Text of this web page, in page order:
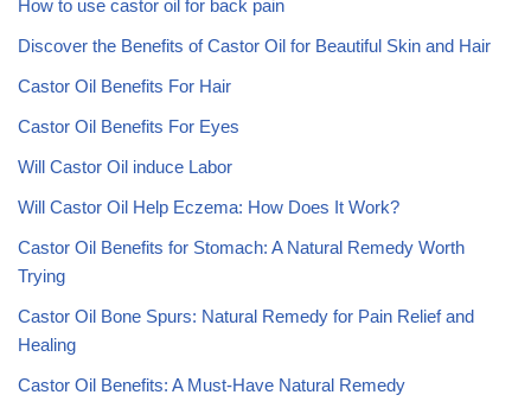
How to use castor oil for back pain
Discover the Benefits of Castor Oil for Beautiful Skin and Hair
Castor Oil Benefits For Hair
Castor Oil Benefits For Eyes
Will Castor Oil induce Labor
Will Castor Oil Help Eczema: How Does It Work?
Castor Oil Benefits for Stomach: A Natural Remedy Worth
Trying
Castor Oil Bone Spurs: Natural Remedy for Pain Relief and
Healing
Castor Oil Benefits: A Must-Have Natural Remedy